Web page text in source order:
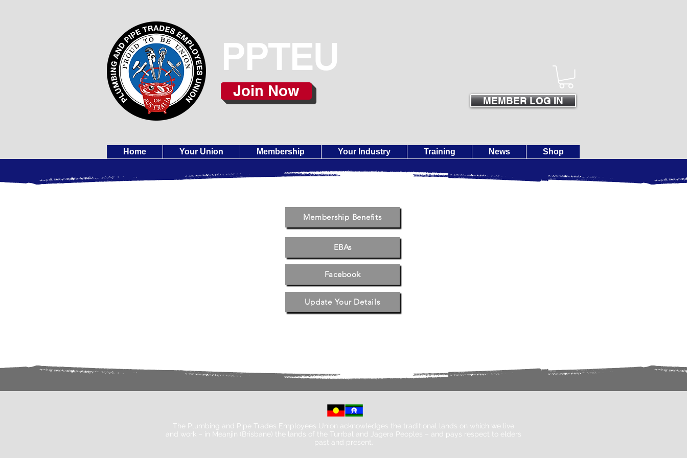
PPTEU
Join Now
MEMBER LOG IN
Home Your Union Membership Your Industry Training News Shop
Membership Benefits
EBAs
Facebook
Update Your Details
The Plumbing and Pipe Trades Employees Union acknowledges the traditional lands on which we live
and work – in Meanjin (Brisbane) the lands of the Turrbal and Jagera Peoples – and pays respect to elders
past and present.